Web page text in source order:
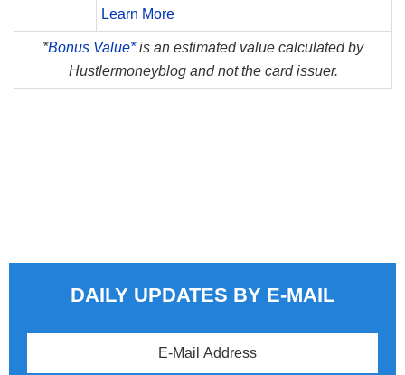
Learn More
*Bonus Value*is an estimated value calculated by
Hustlermoneyblog and not the card issuer.
DAILY UPDATES BY E-MAIL